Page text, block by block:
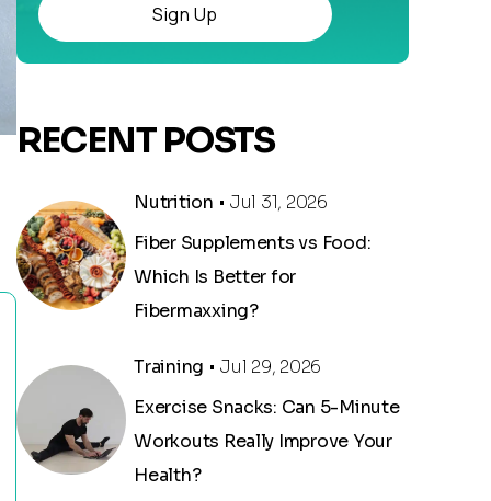
Sign Up
RECENT POSTS
Nutrition • Jul 31, 2026
Fiber Supplements vs Food:
Which Is Better for
Fibermaxxing?
Training • Jul 29, 2026
Exercise Snacks: Can 5-Minute
Workouts Really Improve Your
Health?